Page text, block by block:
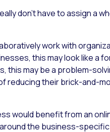
don’t have to assign a
work with
this may look like a
this may be a problem-
reducing their brick-and-
would benefit from an
the business-